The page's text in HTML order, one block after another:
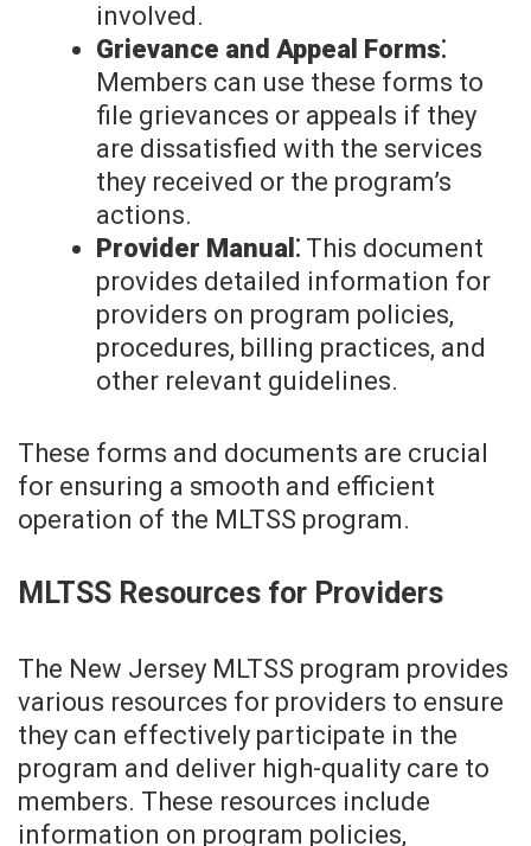
involved.
Grievance and Appeal Forms⁚
Members can use these forms to
file grievances or appeals if they
are dissatisfied with the services
they received or the program’s
actions.
Provider Manual⁚ This document
provides detailed information for
providers on program policies,
procedures, billing practices, and
other relevant guidelines.
These forms and documents are crucial
for ensuring a smooth and efficient
operation of the MLTSS program.
MLTSS Resources for Providers
The New Jersey MLTSS program provides
various resources for providers to ensure
they can effectively participate in the
program and deliver high-quality care to
members. These resources include
information on program policies,